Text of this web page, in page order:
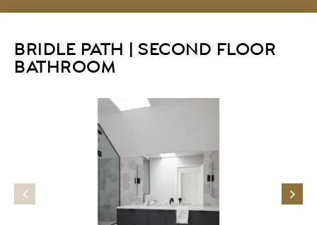
BRIDLE PATH | SECOND FLOOR
BATHROOM